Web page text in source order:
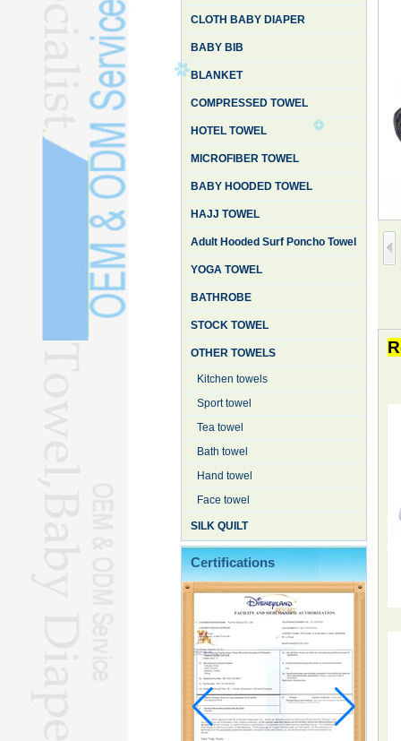
CLOTH BABY DIAPER
BABY BIB
BLANKET
COMPRESSED TOWEL
HOTEL TOWEL
MICROFIBER TOWEL
BABY HOODED TOWEL
HAJJ TOWEL
Adult Hooded Surf Poncho Towel
YOGA TOWEL
BATHROBE
STOCK TOWEL
OTHER TOWELS
Kitchen towels
Sport towel
Tea towel
Bath towel
Hand towel
Face towel
SILK QUILT
Certifications